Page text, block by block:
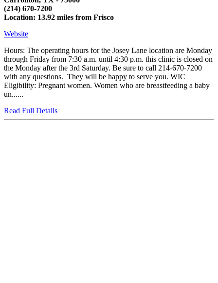
(214) 670-7200
Location: 13.92 miles from Frisco
Website
Hours: The operating hours for the Josey Lane location are Monday
through Friday from 7:30 a.m. until 4:30 p.m. this clinic is closed on
the Monday after the 3rd Saturday. Be sure to call 214-670-7200
with any questions. They will be happy to serve you. WIC
Eligibility: Pregnant women. Women who are breastfeeding a baby
un......
Read Full Details